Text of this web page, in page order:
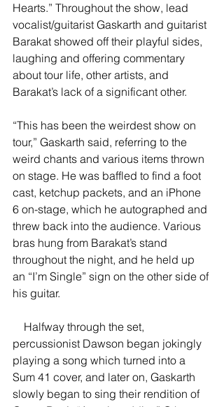
Hearts.” Throughout the show, lead
vocalist/guitarist Gaskarth and guitarist
Barakat showed off their playful sides,
laughing and offering commentary
about tour life, other artists, and
Barakat’s lack of a significant other.
“This has been the weirdest show on
tour,” Gaskarth said, referring to the
weird chants and various items thrown
on stage. He was baffled to find a foot
cast, ketchup packets, and an iPhone
6 on-stage, which he autographed and
threw back into the audience. Various
bras hung from Barakat’s stand
throughout the night, and he held up
an “I’m Single” sign on the other side of
his guitar.
percussionist Dawson began jokingly
playing a song which turned into a
Sum 41 cover, and later on, Gaskarth
slowly began to sing their rendition of